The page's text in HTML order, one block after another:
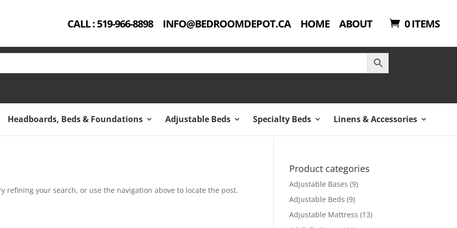
CALL : 519-966-8898 INFO@BEDROOMDEPOT.CA HOME ABOUT 0 ITEMS
Headboards, Beds & Foundations Adjustable Beds Specialty Beds Linens & Accessories
refining your search, or use the navigation above to locate the post.
Product categories
Adjustable Bases (9)
Adjustable Beds (9)
Adjustable Mattress (13)